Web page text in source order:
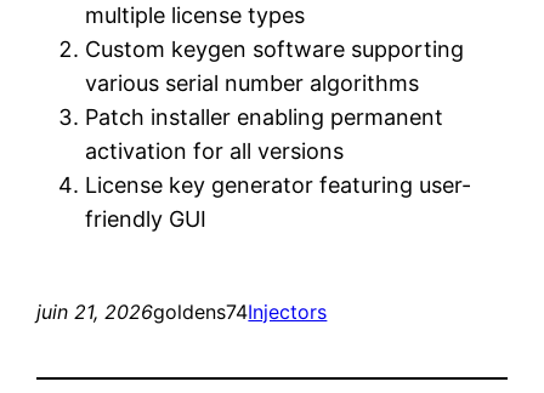
multiple license types
Custom keygen software supporting
various serial number algorithms
Patch installer enabling permanent
activation for all versions
License key generator featuring user-
friendly GUI
juin 21, 2026goldens74Injectors